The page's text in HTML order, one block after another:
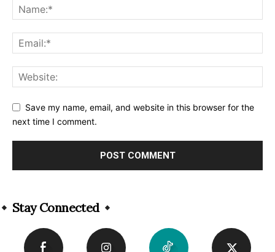
Save my name, email, and website in this browser for the
next time I comment.
Stay Connected